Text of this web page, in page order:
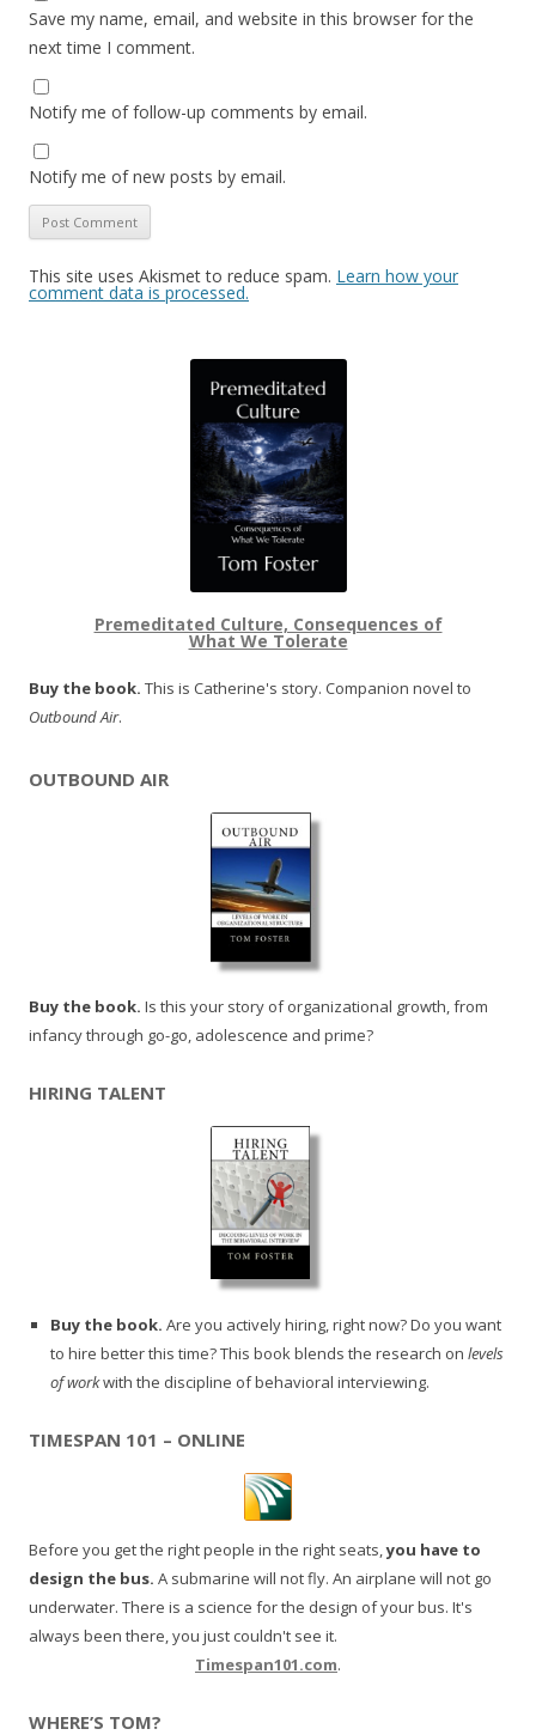
Save my name, email, and website in this browser for the
next time I comment.
Notify me of follow-up comments by email.
Notify me of new posts by email.
This site uses Akismet to reduce spam. Learn how your
comment data is processed.
Premeditated Culture, Consequences of
What We Tolerate
Buy the book. This is Catherine's story. Companion novel to
Outbound Air.
OUTBOUND AIR
Buy the book. Is this your story of organizational growth, from
infancy through go-go, adolescence and prime?
HIRING TALENT
Buy the book. Are you actively hiring, right now? Do you want
to hire better this time? This book blends the research on levels
of workwith the discipline of behavioral interviewing.
TIMESPAN 101 – ONLINE
Before you get the right people in the right seats,you have to
design the bus. A submarine will not fly. An airplane will not go
underwater. There is a science for the design of your bus. It's
always been there, you just couldn't see it.
Timespan101.com.
WHERE’S TOM?